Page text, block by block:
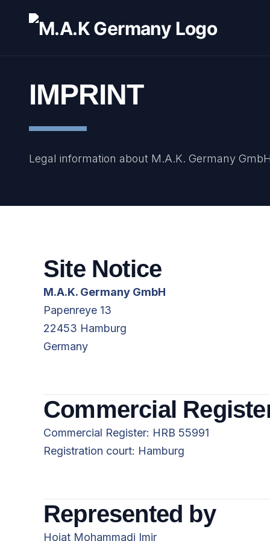
IMPRINT
Legal information about M.A.K. Germany
Site Notice
M.A.K. Germany GmbH
Papenreye 13
22453 Hamburg
Germany
Commercial
Commercial Register: HRB 55991
Registration court: Hamburg
Represented by
Hojat Mohammadi Imir